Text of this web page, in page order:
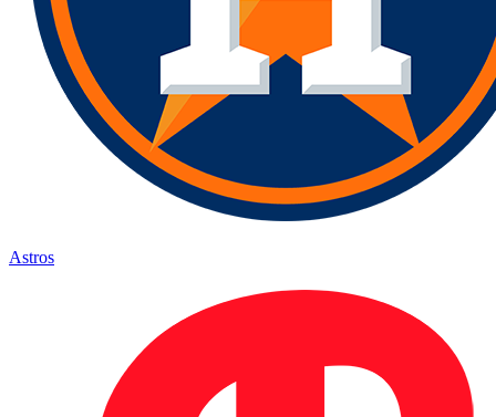
Astros